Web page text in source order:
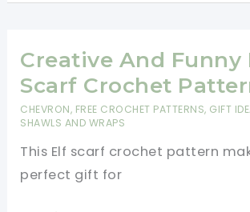
Gnome
To
Decorate
The
Holiday
Creative And Funny
Scarf Crochet
CHEVRON, FREE CROCHET PATTERNS, GIFT
SHAWLS AND WRAPS
This Elf scarf crochet pattern
perfect gift for